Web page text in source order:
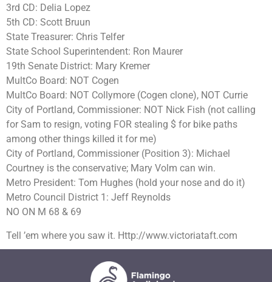
3rd CD: Delia Lopez
5th CD: Scott Bruun
State Treasurer: Chris Telfer
State School Superintendent: Ron Maurer
19th Senate District: Mary Kremer
MultCo Board: NOT Cogen
MultCo Board: NOT Collymore (Cogen clone), NOT Currie
City of Portland, Commissioner: NOT Nick Fish (not calling
for Sam to resign, voting FOR stealing $ for bike paths
among other things killed it for me)
City of Portland, Commissioner (Position 3): Michael
Courtney is the conservative; Mary Volm can win.
Metro President: Tom Hughes (hold your nose and do it)
Metro Council District 1: Jeff Reynolds
NO ON M 68 & 69
Tell ’em where you saw it. Http://www.victoriataft.com